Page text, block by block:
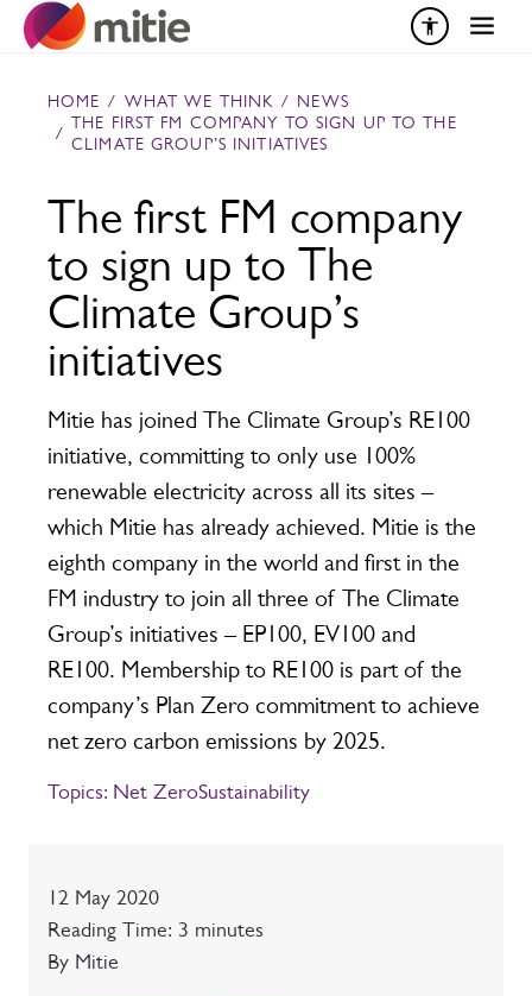
Skip to content
HOME / WHAT WE THINK / NEWS
/
THE FIRST FM COMPANY TO SIGN UP TO THE
CLIMATE GROUP’S INITIATIVES
The first FM company
to sign up to The
Climate Group’s
initiatives
Mitie has joined The Climate Group’s RE100
initiative, committing to only use 100%
renewable electricity across all its sites –
which Mitie has already achieved. Mitie is the
eighth company in the world and first in the
FM industry to join all three of The Climate
Group’s initiatives – EP100, EV100 and
RE100. Membership to RE100 is part of the
company’s Plan Zero commitment to achieve
net zero carbon emissions by 2025.
Topics: Net ZeroSustainability
Date
12 May 2020
Reading time
Reading Time: 3 minutes
Author
By Mitie